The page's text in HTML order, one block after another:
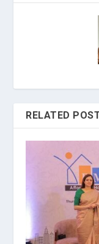
RELATED